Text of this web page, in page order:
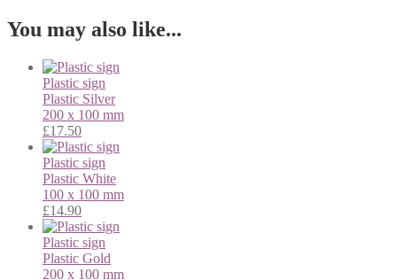
You may also like...
Plastic sign
Plastic Silver
200 x 100 mm
£17.50
Plastic sign
Plastic White
100 x 100 mm
£14.90
Plastic sign
Plastic Gold
200 x 100 mm